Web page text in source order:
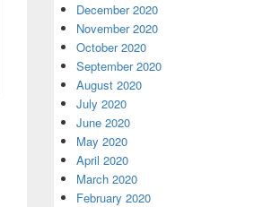
December 2020
November 2020
October 2020
September 2020
August 2020
July 2020
June 2020
May 2020
April 2020
March 2020
February 2020